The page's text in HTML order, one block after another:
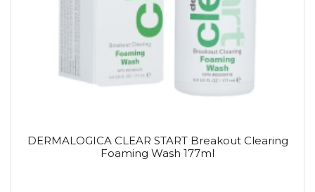
DERMALOGICA CLEAR START Breakout Clearing
Foaming Wash 177ml